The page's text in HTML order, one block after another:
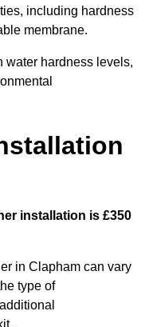
including hardness
membrane.
water hardness levels,
installation is £350
in Clapham can vary
type of